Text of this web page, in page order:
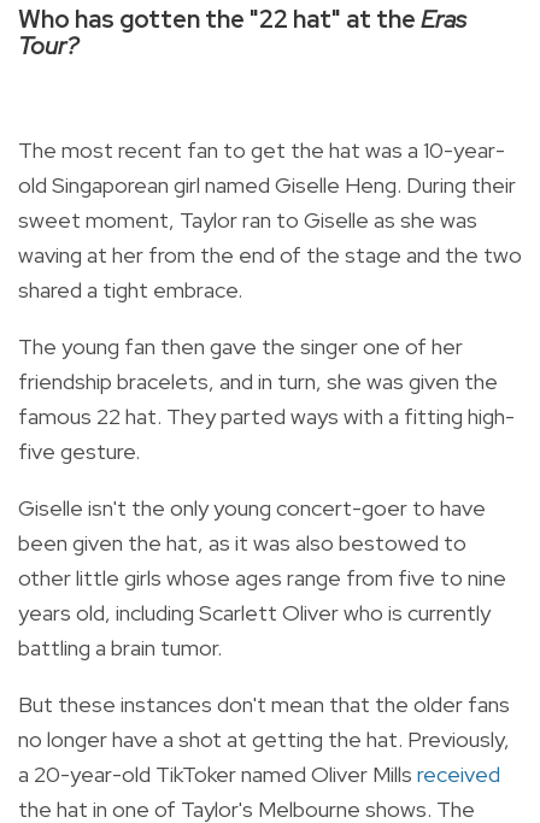
Who has gotten the "22 hat" at theEras
Tour?
The most recent fan to get the hat was a 10-year-
old Singaporean girl named Giselle Heng. During their
sweet moment, Taylor ran to Giselle as she was
waving at her from the end of the stage and the two
shared a tight embrace.
The young fan then gave the singer one of her
friendship bracelets, and in turn, she was given the
famous 22 hat. They parted ways with a fitting high-
five gesture.
Giselle isn't the only young concert-goer to have
been given the hat, as it was also bestowed to
other little girls whose ages range from five to nine
years old, including Scarlett Oliver who is currently
battling a brain tumor.
But these instances don't mean that the older fans
no longer have a shot at getting the hat. Previously,
a 20-year-old TikToker named Oliver Mills received
the hat in one of Taylor's Melbourne shows. The